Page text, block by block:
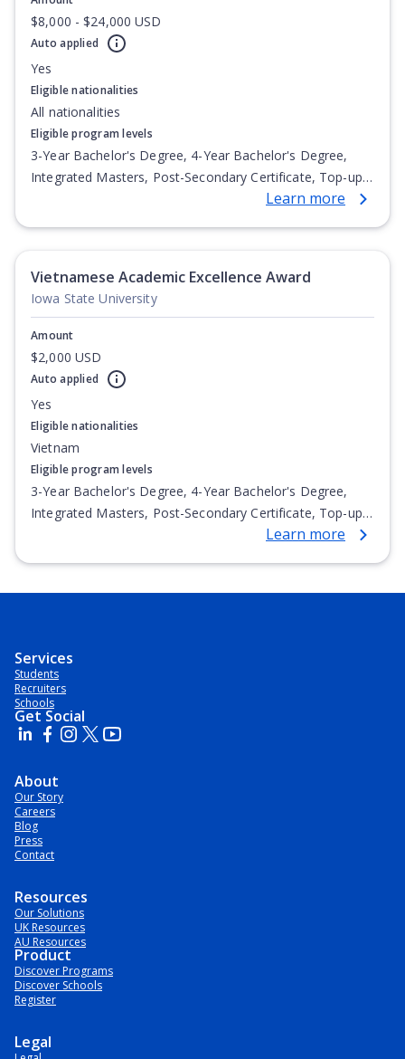
$8,000 - $24,000 USD
Auto applied
Yes
Eligible nationalities
All nationalities
Eligible program levels
3-Year Bachelor's Degree, 4-Year Bachelor's Degree,
Integrated Masters, Post-Secondary Certificate, Top-up
Degree, Undergraduate Advanced Diploma,Learn more
Vietnamese Academic Excellence Award
Iowa State University
Amount
$2,000 USD
Auto applied
Yes
Eligible nationalities
Vietnam
Eligible program levels
3-Year Bachelor's Degree, 4-Year Bachelor's Degree,
Integrated Masters, Post-Secondary Certificate, Top-up
Degree, Undergraduate Advanced Diploma,Learn more
Services
Students
Recruiters
Schools
Get Social
About
Our Story
Careers
Blog
Press
Contact
Resources
Our Solutions
UK Resources
AU Resources
Product
Discover Programs
Discover Schools
Register
Legal